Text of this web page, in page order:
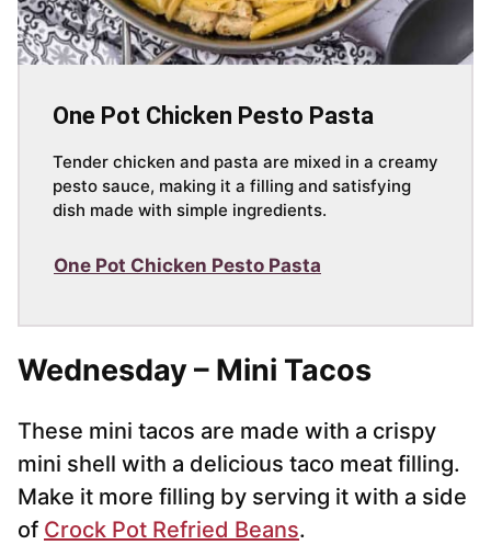
One Pot Chicken Pesto Pasta
Tender chicken and pasta are mixed in a creamy
pesto sauce, making it a filling and satisfying
dish made with simple ingredients.
One Pot Chicken Pesto Pasta
Wednesday – Mini Tacos
These mini tacos are made with a crispy
mini shell with a delicious taco meat filling.
Make it more filling by serving it with a side
of Crock Pot Refried Beans.